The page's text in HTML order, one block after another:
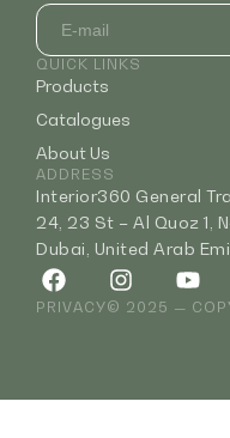
QUICK LINKS
Products
Catalogues
About Us
ADDRESS
Interior360 General
24, 23 St – Al Quoz 1,
Dubai, United Arab
PRIVACY© 2025 —